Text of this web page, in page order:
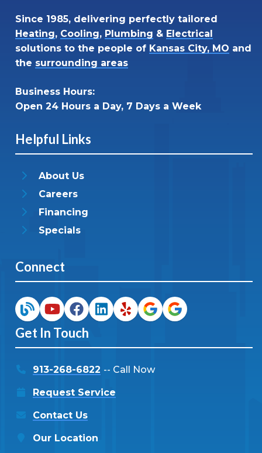
Since 1985, delivering perfectly tailored
Heating, Cooling, Plumbing & Electrical
solutions to the people of Kansas City, MO and
the surrounding areas
Business Hours:
Open 24 Hours a Day, 7 Days a Week
Helpful Links
About Us
Careers
Financing
Specials
Connect
Get In Touch
913-268-6822 -- Call Now
Request Service
Contact Us
Our Location